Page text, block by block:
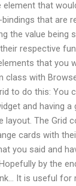
element that
that are
the value being
their respective
that you
class with
to do this: You
and having a
layout. The Grid
cards with
you said and
by the
It is useful for